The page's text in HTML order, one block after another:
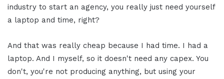
industry to start an agency, you really just need yourself
a laptop and time, right?
And that was really cheap because I had time. I had a
laptop. And I myself, so it doesn't need any capex. You
don't, you're not producing anything, but using your